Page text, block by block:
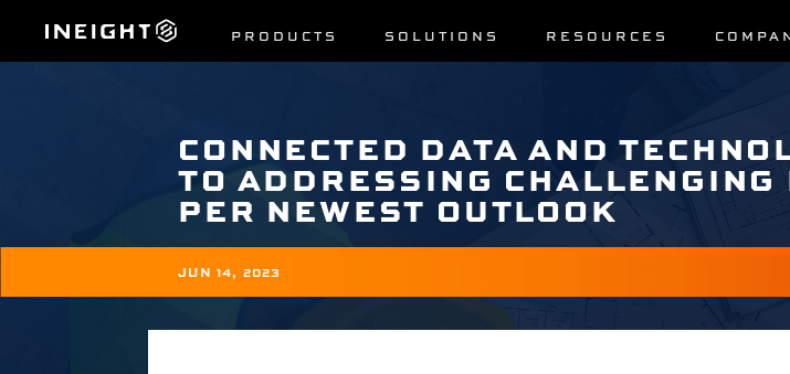
PRODUCTS SOLUTIONS RESOURCES
CONNECTED DATA AND
TO ADDRESSING
PER NEWEST OUTLOOK
JUN 14, 2023